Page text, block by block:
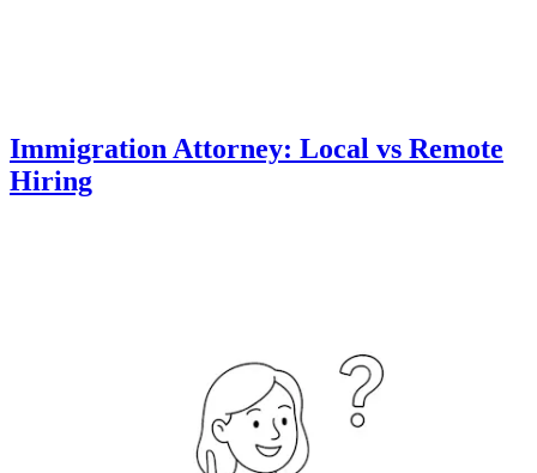
Immigration Attorney: Local vs Remote
Hiring